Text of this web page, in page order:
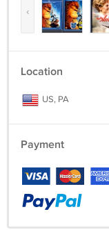
‹
Location
US, PA
Payment